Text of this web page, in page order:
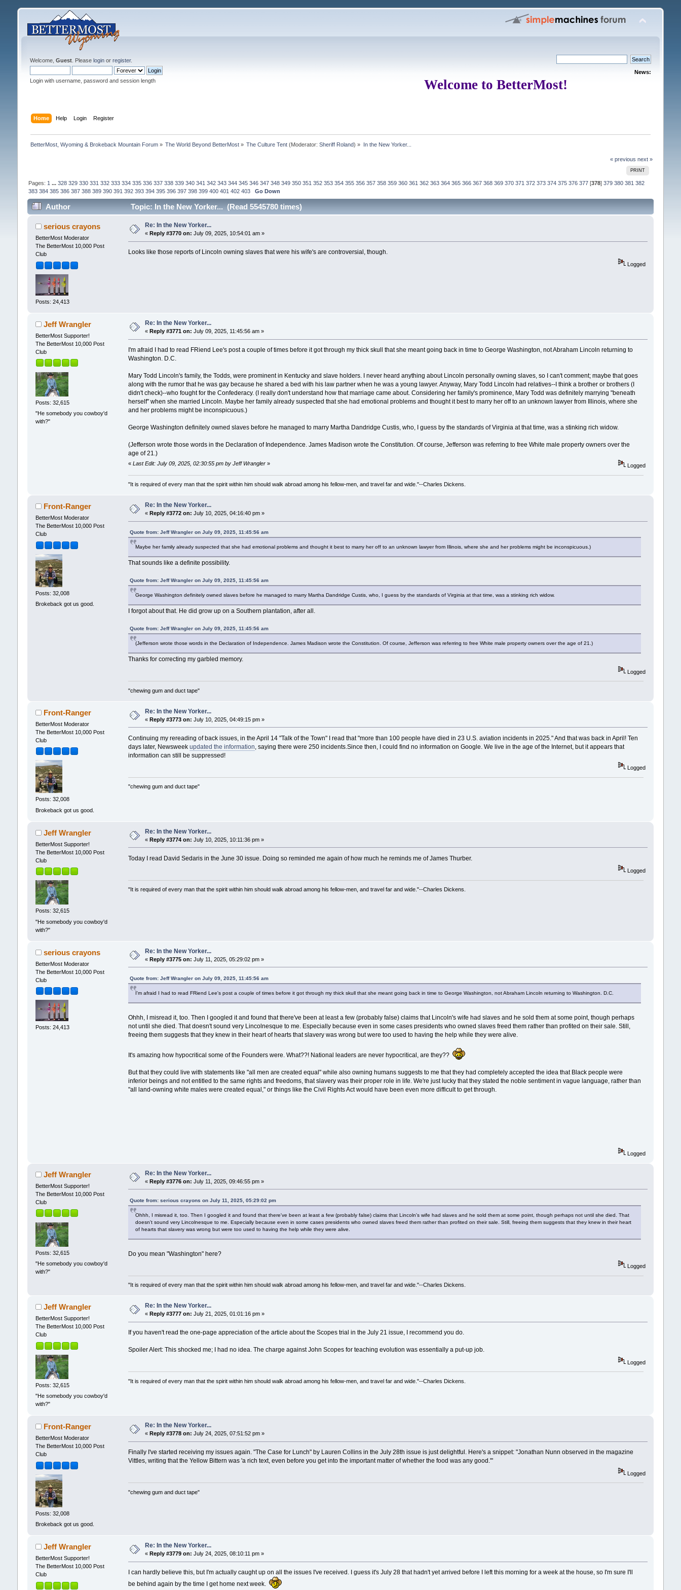
Welcome, Guest. Please loginor register.
Login with username, password and session length
News:
Welcome to BetterMost!
Home Help Login Register
BetterMost, Wyoming & Brokeback Mountain Forum» The World Beyond BetterMost » The Culture Tent (Moderator:Sheriff Roland) » In the New Yorker...
« previous next »
PRINT
Pages: 1 ... 328 329 330 331 332 333 334 335 336 337 338 339 340 341 342 343 344 345 346 347 348 349 350 351 352 353 354 355 356 357 358 359 360 361 362 363 364 365 366 367 368 369 370 371 372 373 374 375 376 377[378] 379 380 381 382
383 384 385 386 387 388 389 390 391 392 393 394 395 396 397 398 399 400 401 402 403 Go Down
Author Topic: In the New Yorker... (Read 5545780 times)
serious crayons
BetterMost Moderator
The BetterMost 10,000 Post
Club
Posts: 24,413
Re: In the New Yorker...
« Reply #3770 on: July 09, 2025, 10:54:01 am »
Looks like those reports of Lincoln owning slaves that were his wife's are controversial, though.
Logged
Jeff Wrangler
BetterMost Supporter!
The BetterMost 10,000 Post
Club
Posts: 32,615
"He somebody you cowboy'd
with?"
Re: In the New Yorker...
« Reply #3771 on: July 09, 2025, 11:45:56 am »
I'm afraid I had to read FRiend Lee's post a couple of times before it got through my thick skull that she meant going back in time to George Washington, not Abraham Lincoln returning to
Washington. D.C.
Mary Todd Lincoln's family, the Todds, were prominent in Kentucky and slave holders. I never heard anything about Lincoln personally owning slaves, so I can't comment; maybe that goes
along with the rumor that he was gay because he shared a bed with his law partner when he was a young lawyer. Anyway, Mary Todd Lincoln had relatives--I think a brother or brothers (I
didn't check)--who fought for the Confederacy. (I really don't understand how that marriage came about. Considering her family's prominence, Mary Todd was definitely marrying "beneath
herself" when she married Lincoln. Maybe her family already suspected that she had emotional problems and thought it best to marry her off to an unknown lawyer from Illinois, where she
and her problems might be inconspicuous.)
George Washington definitely owned slaves before he managed to marry Martha Dandridge Custis, who, I guess by the standards of Virginia at that time, was a stinking rich widow.
(Jefferson wrote those words in the Declaration of Independence. James Madison wrote the Constitution. Of course, Jefferson was referring to free White male property owners over the
age of 21.)
«Last Edit: July 09, 2025, 02:30:55 pm by Jeff Wrangler » Logged
"It is required of every man that the spirit within him should walk abroad among his fellow-men, and travel far and wide."--Charles Dickens.
Front-Ranger
BetterMost Moderator
The BetterMost 10,000 Post
Club
Posts: 32,008
Brokeback got us good.
Re: In the New Yorker...
« Reply #3772 on: July 10, 2025, 04:16:40 pm »
Quote from: Jeff Wrangler on July 09, 2025, 11:45:56 am
Maybe her family already suspected that she had emotional problems and thought it best to marry her off to an unknown lawyer from Illinois, where she and her problems might be inconspicuous.)
That sounds like a definite possibility.
Quote from: Jeff Wrangler on July 09, 2025, 11:45:56 am
George Washington definitely owned slaves before he managed to marry Martha Dandridge Custis, who, I guess by the standards of Virginia at that time, was a stinking rich widow.
I forgot about that. He did grow up on a Southern plantation, after all.
Quote from: Jeff Wrangler on July 09, 2025, 11:45:56 am
(Jefferson wrote those words in the Declaration of Independence. James Madison wrote the Constitution. Of course, Jefferson was referring to free White male property owners over the age of 21.)
Thanks for correcting my garbled memory.
Logged
"chewing gum and duct tape"
Front-Ranger
BetterMost Moderator
The BetterMost 10,000 Post
Club
Posts: 32,008
Brokeback got us good.
Re: In the New Yorker...
« Reply #3773 on: July 10, 2025, 04:49:15 pm »
Continuing my rereading of back issues, in the April 14 "Talk of the Town" I read that "more than 100 people have died in 23 U.S. aviation incidents in 2025." And that was back in April! Ten
days later, Newsweekupdated the information , saying there were 250 incidents.Since then, I could find no information on Google. We live in the age of the Internet, but it appears that
information can still be suppressed!
Logged
"chewing gum and duct tape"
Jeff Wrangler
BetterMost Supporter!
The BetterMost 10,000 Post
Club
Posts: 32,615
"He somebody you cowboy'd
with?"
Re: In the New Yorker...
« Reply #3774 on: July 10, 2025, 10:11:36 pm »
Today I read David Sedaris in the June 30 issue. Doing so reminded me again of how much he reminds me of James Thurber.
Logged
"It is required of every man that the spirit within him should walk abroad among his fellow-men, and travel far and wide."--Charles Dickens.
serious crayons
BetterMost Moderator
The BetterMost 10,000 Post
Club
Posts: 24,413
Re: In the New Yorker...
« Reply #3775 on: July 11, 2025, 05:29:02 pm »
Quote from: Jeff Wrangler on July 09, 2025, 11:45:56 am
I'm afraid I had to read FRiend Lee's post a couple of times before it got through my thick skull that she meant going back in time to George Washington, not Abraham Lincoln returning to Washington. D.C.
Ohhh, I misread it, too. Then I googled it and found that there've been at least a few (probably false) claims that Lincoln's wife had slaves and he sold them at some point, though perhaps
not until she died. That doesn't sound very Lincolnesque to me. Especially because even in some cases presidents who owned slaves freed them rather than profited on their sale. Still,
freeing them suggests that they knew in their heart of hearts that slavery was wrong but were too used to having the help while they were alive.
It's amazing how hypocritical some of the Founders were. What??! National leaders are never hypocritical, are they??
But that they could live with statements like "all men are created equal" while also owning humans suggests to me that they had completely accepted the idea that Black people were
inferior beings and not entitled to the same rights and freedoms, that slavery was their proper role in life. We're just lucky that they stated the noble sentiment in vague language, rather than
"all land-owning white males were created equal," or things like the Civil Rights Act would have been even more difficult to get through.
Logged
Jeff Wrangler
BetterMost Supporter!
The BetterMost 10,000 Post
Club
Posts: 32,615
"He somebody you cowboy'd
with?"
Re: In the New Yorker...
« Reply #3776 on: July 11, 2025, 09:46:55 pm »
Quote from: serious crayons on July 11, 2025, 05:29:02 pm
Ohhh, I misread it, too. Then I googled it and found that there've been at least a few (probably false) claims that Lincoln's wife had slaves and he sold them at some point, though perhaps not until she died. That
doesn't sound very Lincolnesque to me. Especially because even in some cases presidents who owned slaves freed them rather than profited on their sale. Still, freeing them suggests that they knew in their heart
of hearts that slavery was wrong but were too used to having the help while they were alive.
Do you mean "Washington" here?
Logged
"It is required of every man that the spirit within him should walk abroad among his fellow-men, and travel far and wide."--Charles Dickens.
Jeff Wrangler
BetterMost Supporter!
The BetterMost 10,000 Post
Club
Posts: 32,615
"He somebody you cowboy'd
with?"
Re: In the New Yorker...
« Reply #3777 on: July 21, 2025, 01:01:16 pm »
If you haven't read the one-page appreciation of the article about the Scopes trial in the July 21 issue, I recommend you do.
Spoiler Alert: This shocked me; I had no idea. The charge against John Scopes for teaching evolution was essentially a put-up job.
Logged
"It is required of every man that the spirit within him should walk abroad among his fellow-men, and travel far and wide."--Charles Dickens.
Front-Ranger
BetterMost Moderator
The BetterMost 10,000 Post
Club
Posts: 32,008
Brokeback got us good.
Re: In the New Yorker...
« Reply #3778 on: July 24, 2025, 07:51:52 pm »
Finally I've started receiving my issues again. "The Case for Lunch" by Lauren Collins in the July 28th issue is just delightful. Here's a snippet: "Jonathan Nunn observed in the magazine
Vittles, writing that the Yellow Bittern was 'a rich text, even before you get into the important matter of whether the food was any good.'"
Logged
"chewing gum and duct tape"
Jeff Wrangler
BetterMost Supporter!
The BetterMost 10,000 Post
Club
Re: In the New Yorker...
« Reply #3779 on: July 24, 2025, 08:10:11 pm »
I can hardly believe this, but I'm actually caught up on all the issues I've received. I guess it's July 28 that hadn't yet arrived before I left this morning for a week at the house, so I'm sure I'll
be behind again by the time I get home next week.